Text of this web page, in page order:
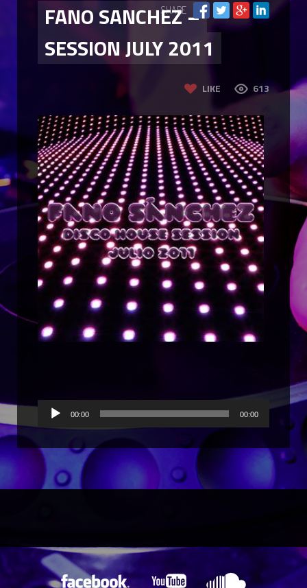
FANO SANCHEZ –
SESSION JULY 2011
LIKE 613
Reproductor
00:00 00:00
SHARE